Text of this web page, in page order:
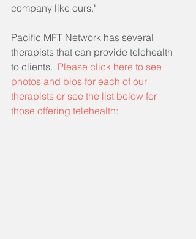
company like ours."
Pacific MFT Network has several
therapists that can provide telehealth
to clients. Please click here to see
photos and bios for each of our
therapists or see the list below for
those offering telehealth: